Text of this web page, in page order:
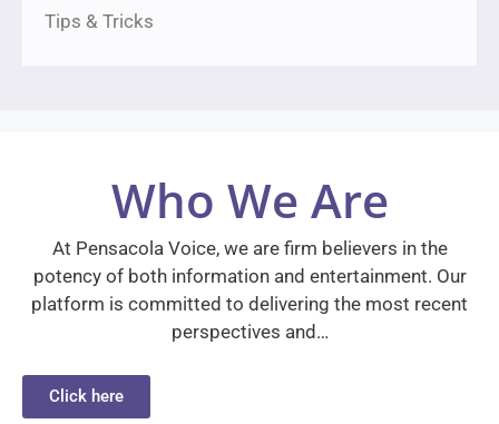
Tips & Tricks
Who We Are
At Pensacola Voice, we are firm believers in the
potency of both information and entertainment. Our
platform is committed to delivering the most recent
perspectives and…
Click here